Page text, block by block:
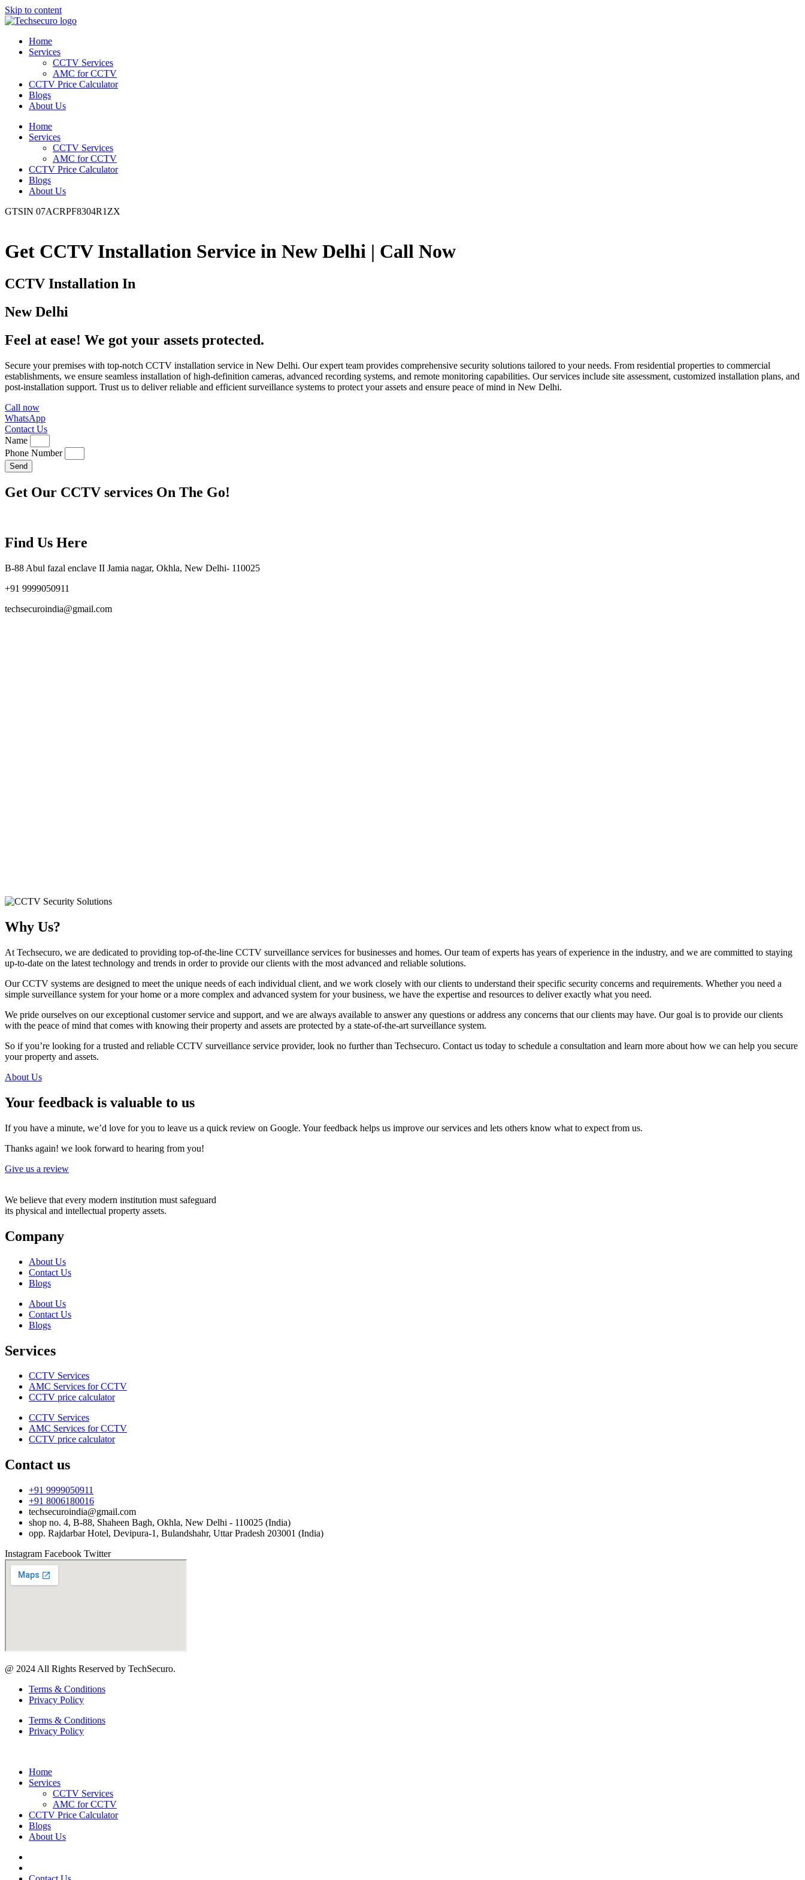
Skip to content
Home
Services
CCTV Services
AMC for CCTV
CCTV Price Calculator
Blogs
About Us
Home
Services
CCTV Services
AMC for CCTV
CCTV Price Calculator
Blogs
About Us
GTSIN 07ACRPF8304R1ZX
Get CCTV Installation Service in New Delhi | Call Now
CCTV Installation In
New Delhi
Feel at ease! We got your assets protected.
Secure your premises with top-notch CCTV installation service in New Delhi. Our expert team provides comprehensive security solutions tailored to your needs. From residential properties to commercial
establishments, we ensure seamless installation of high-definition cameras, advanced recording systems, and remote monitoring capabilities. Our services include site assessment, customized installation plans, and
post-installation support. Trust us to deliver reliable and efficient surveillance systems to protect your assets and ensure peace of mind in New Delhi.
Call now
WhatsApp
Contact Us
Name
Phone Number
Send
Get Our CCTV services On The Go!
Find Us Here
B-88 Abul fazal enclave II Jamia nagar, Okhla, New Delhi- 110025
+91 9999050911
techsecuroindia@gmail.com
Why Us?
At Techsecuro, we are dedicated to providing top-of-the-line CCTV surveillance services for businesses and homes. Our team of experts has years of experience in the industry, and we are committed to staying
up-to-date on the latest technology and trends in order to provide our clients with the most advanced and reliable solutions.
Our CCTV systems are designed to meet the unique needs of each individual client, and we work closely with our clients to understand their specific security concerns and requirements. Whether you need a
simple surveillance system for your home or a more complex and advanced system for your business, we have the expertise and resources to deliver exactly what you need.
We pride ourselves on our exceptional customer service and support, and we are always available to answer any questions or address any concerns that our clients may have. Our goal is to provide our clients
with the peace of mind that comes with knowing their property and assets are protected by a state-of-the-art surveillance system.
So if you’re looking for a trusted and reliable CCTV surveillance service provider, look no further than Techsecuro. Contact us today to schedule a consultation and learn more about how we can help you secure
your property and assets.
About Us
Your feedback is valuable to us
If you have a minute, we’d love for you to leave us a quick review on Google. Your feedback helps us improve our services and lets others know what to expect from us.
Thanks again! we look forward to hearing from you!
Give us a review
We believe that every modern institution must safeguard
its physical and intellectual property assets.
Company
About Us
Contact Us
Blogs
About Us
Contact Us
Blogs
Services
CCTV Services
AMC Services for CCTV
CCTV price calculator
CCTV Services
AMC Services for CCTV
CCTV price calculator
Contact us
+91 9999050911
+91 8006180016
techsecuroindia@gmail.com
shop no. 4, B-88, Shaheen Bagh, Okhla, New Delhi - 110025 (India)
opp. Rajdarbar Hotel, Devipura-1, Bulandshahr, Uttar Pradesh 203001 (India)
Instagram Facebook Twitter
@ 2024 All Rights Reserved by TechSecuro.
Terms & Conditions
Privacy Policy
Terms & Conditions
Privacy Policy
Home
Services
CCTV Services
AMC for CCTV
CCTV Price Calculator
Blogs
About Us